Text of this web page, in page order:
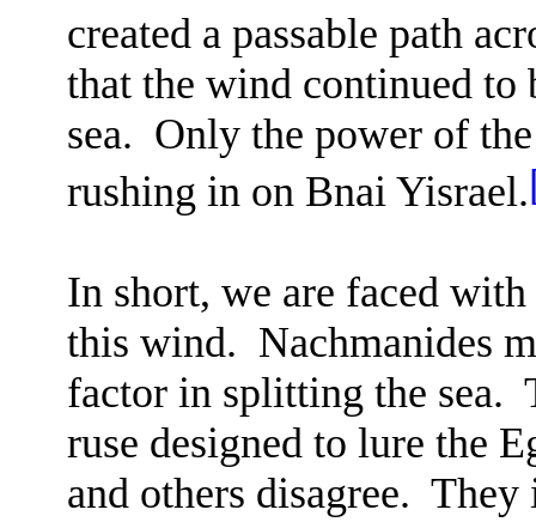
created a passable path
that the wind continued to
sea. Only the power of
rushing in on Bnai Yisrael.
In short, we are faced
this wind. Nachmanides
factor in splitting the sea.
ruse designed to lure the
and others disagree. They